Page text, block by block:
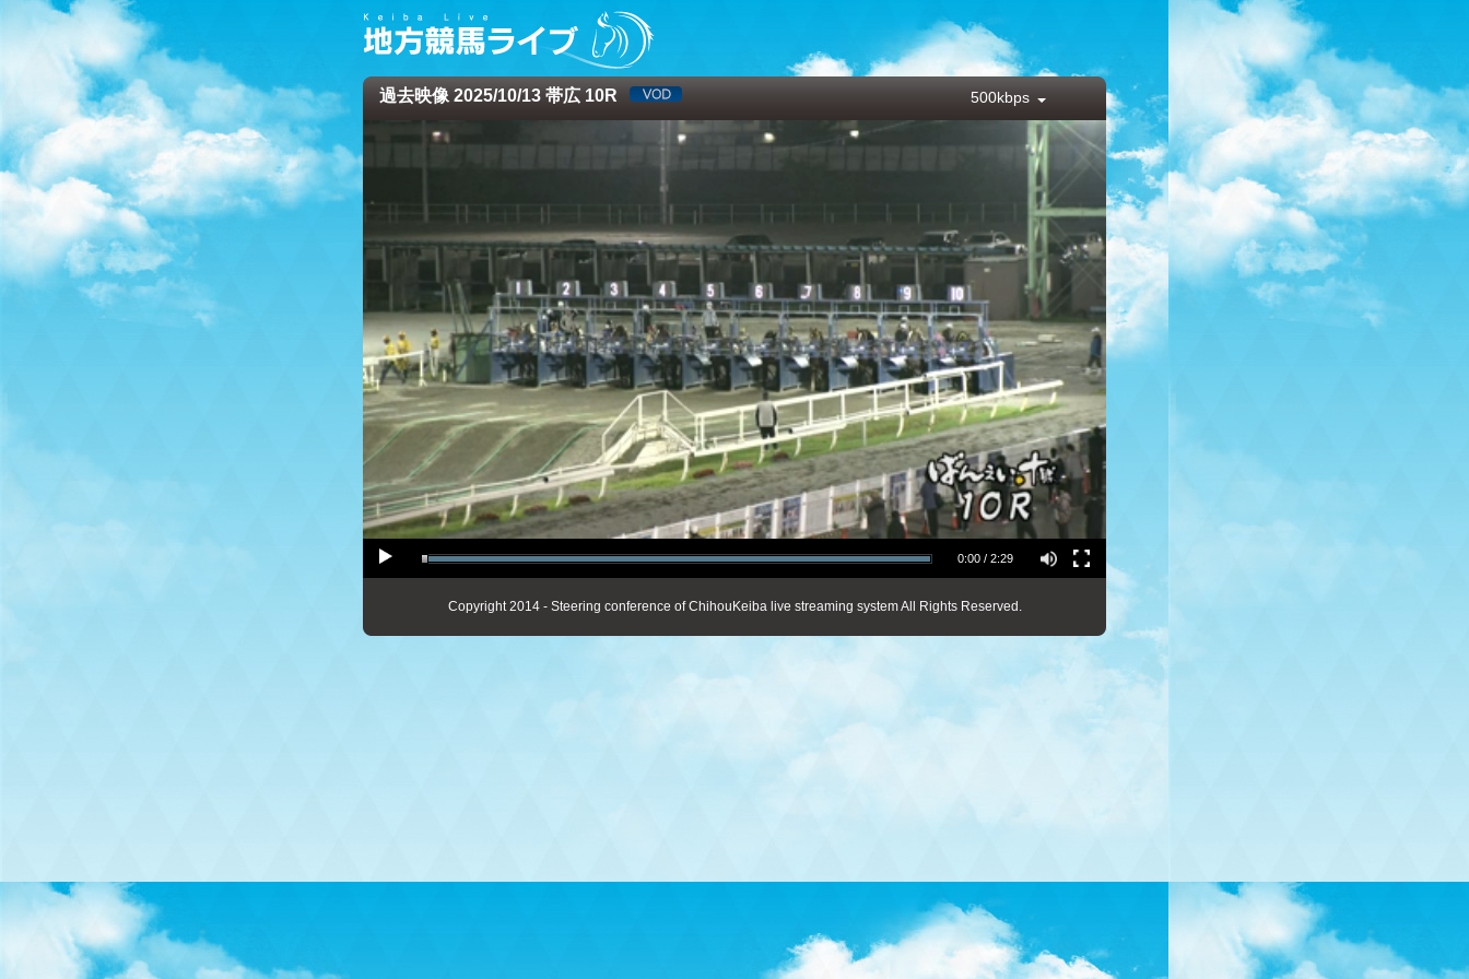
過去映像 2025/10/13 帯広 10R 500kbps
0:00 / 2:29
Copyright 2014 - Steering conference of ChihouKeiba live streaming system All Rights Reserved.